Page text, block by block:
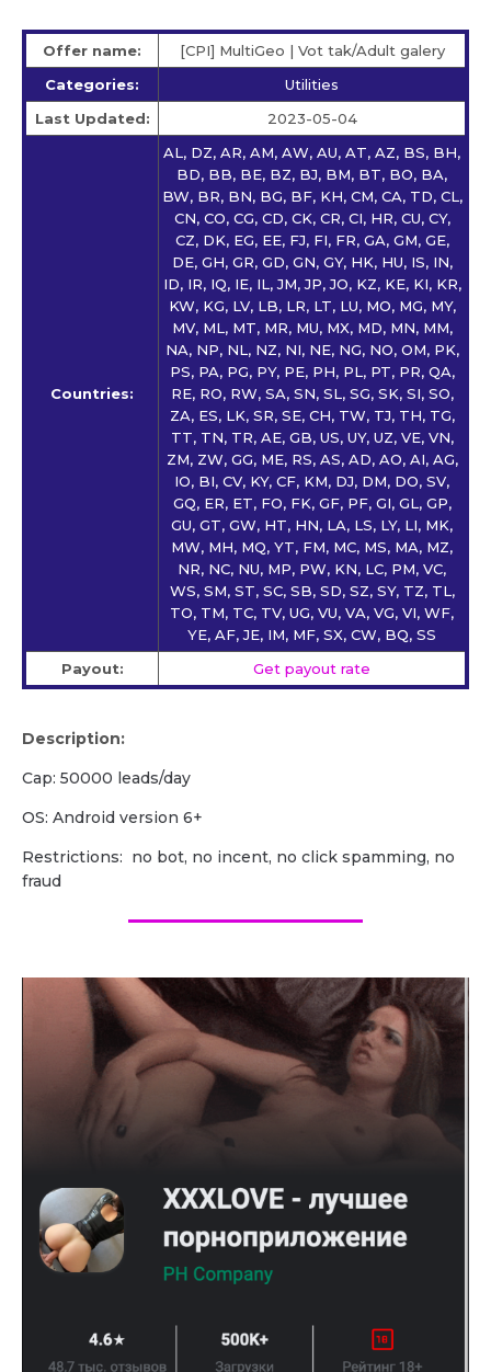
Offer name:
[CPI] MultiGeo | Vot tak/Adult galery
Categories:
Utilities
Last Updated:
2023-05-04
Countries:
AL, DZ, AR, AM, AW, AU, AT, AZ, BS, BH,
BD, BB, BE, BZ, BJ, BM, BT, BO, BA,
BW, BR, BN, BG, BF, KH, CM, CA, TD, CL,
CN, CO, CG, CD, CK, CR, CI, HR, CU, CY,
CZ, DK, EG, EE, FJ, FI, FR, GA, GM, GE,
DE, GH, GR, GD, GN, GY, HK, HU, IS, IN,
ID, IR, IQ, IE, IL, JM, JP, JO, KZ, KE, KI, KR,
KW, KG, LV, LB, LR, LT, LU, MO, MG, MY,
MV, ML, MT, MR, MU, MX, MD, MN, MM,
NA, NP, NL, NZ, NI, NE, NG, NO, OM, PK,
PS, PA, PG, PY, PE, PH, PL, PT, PR, QA,
RE, RO, RW, SA, SN, SL, SG, SK, SI, SO,
ZA, ES, LK, SR, SE, CH, TW, TJ, TH, TG,
TT, TN, TR, AE, GB, US, UY, UZ, VE, VN,
ZM, ZW, GG, ME, RS, AS, AD, AO, AI, AG,
IO, BI, CV, KY, CF, KM, DJ, DM, DO, SV,
GQ, ER, ET, FO, FK, GF, PF, GI, GL, GP,
GU, GT, GW, HT, HN, LA, LS, LY, LI, MK,
MW, MH, MQ, YT, FM, MC, MS, MA, MZ,
NR, NC, NU, MP, PW, KN, LC, PM, VC,
WS, SM, ST, SC, SB, SD, SZ, SY, TZ, TL,
TO, TM, TC, TV, UG, VU, VA, VG, VI, WF,
YE, AF, JE, IM, MF, SX, CW, BQ, SS
Payout:
Get payout rate
Description:
Cap: 50000 leads/day
OS: Android version 6+
Restrictions: no bot, no incent, no click spamming, no
fraud